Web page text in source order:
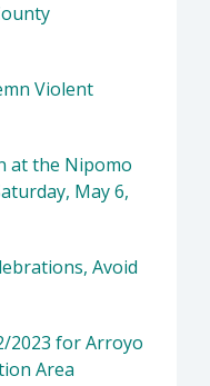
Violent
at the Nipomo
May 6,
Avoid
2023 for Arroyo
Area